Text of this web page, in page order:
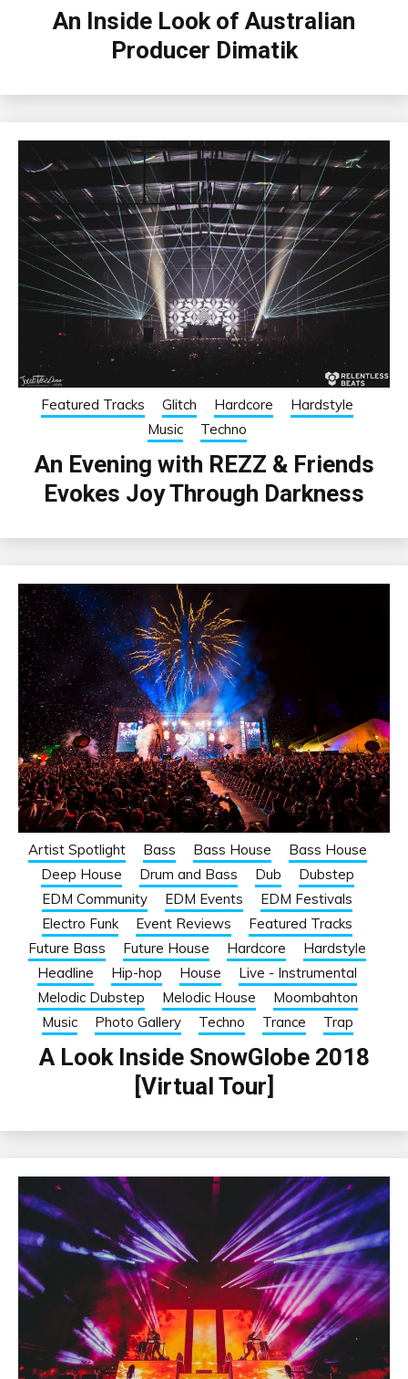
An Inside Look of Australian
Producer Dimatik
Featured Tracks Glitch Hardcore
Hardstyle
Music
Techno
An Evening with REZZ & Friends
Evokes Joy Through Darkness
Artist Spotlight Bass Bass House
Bass House
Deep House
Drum and Bass Dub
Dubstep
EDM Community
EDM Events
EDM Festivals
Electro Funk
Event Reviews
Featured Tracks
Future Bass
Future House Hardcore
Hardstyle
Headline
Hip-hop House
Live - Instrumental
Melodic Dubstep
Melodic House
Moombahton
Music
Photo Gallery Techno Trance Trap
A Look Inside SnowGlobe 2018
[Virtual Tour]